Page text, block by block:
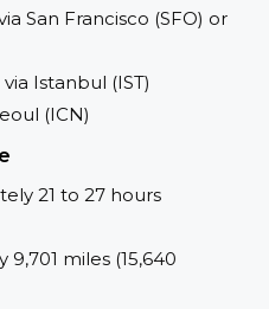
San Francisco (SFO) or
Istanbul (IST)
(ICN)
21 to 27 hours
miles (15,640